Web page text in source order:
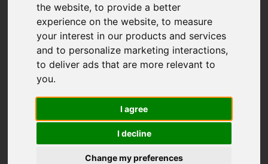
the website,to provide a better
experience on the website,to measure
your interest in our products and services
and to personalize marketing interactions,
to deliver ads that are more relevant to
you.
I agree
I decline
Change my preferences